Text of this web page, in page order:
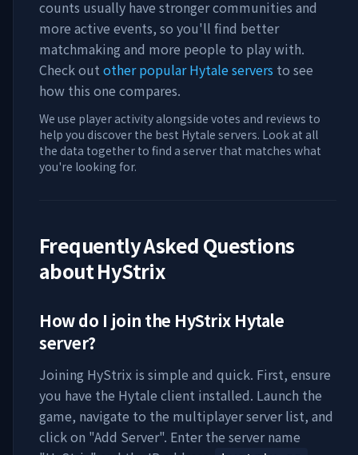
counts usually have stronger communities and
more active events, so you'll find better
matchmaking and more people to play with.
Check out other popular Hytale servers to see
how this one compares.
We use player activity alongside votes and reviews to
help you discover the best Hytale servers. Look at all
the data together to find a server that matches what
you're looking for.
Frequently Asked Questions
aboutHyStrix
How do I join the HyStrixHytale
server?
Joining HyStrix is simple and quick. First, ensure
you have the Hytale client installed. Launch the
game, navigate to the multiplayer server list, and
click on "Add Server". Enter the server name